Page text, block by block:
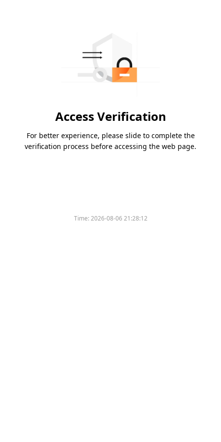
Access Verification
For better experience, please slide to complete the
verification process before accessing the web page.
Time:2026-08-06 21:28:12